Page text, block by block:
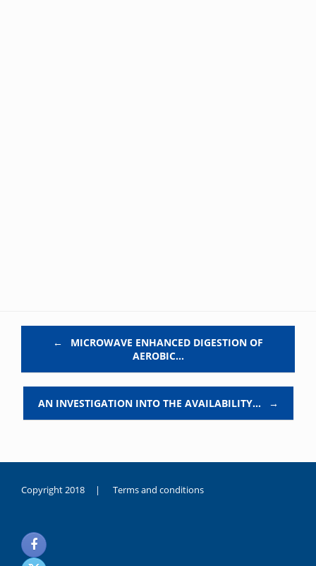
←
MICROWAVE ENHANCED DIGESTION OF
AEROBIC…
AN INVESTIGATION INTO THE AVAILABILITY… →
Copyright 2018 | Terms and conditions
noksanlık
yaşayan
genç